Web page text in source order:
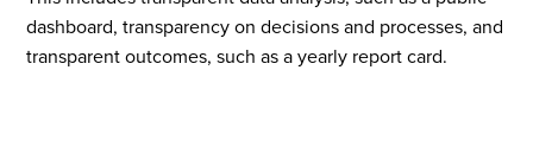
dashboard, transparency on decisions and processes, and
transparent outcomes, such as a yearly report card.